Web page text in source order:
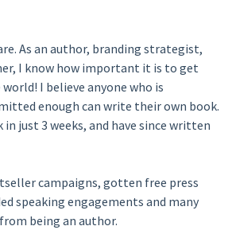
As an author, branding strategist,
I know how important it is to get
I believe anyone who is
enough can write their own book.
just 3 weeks, and have since written
campaigns, gotten free press
speaking engagements and many
being an author.